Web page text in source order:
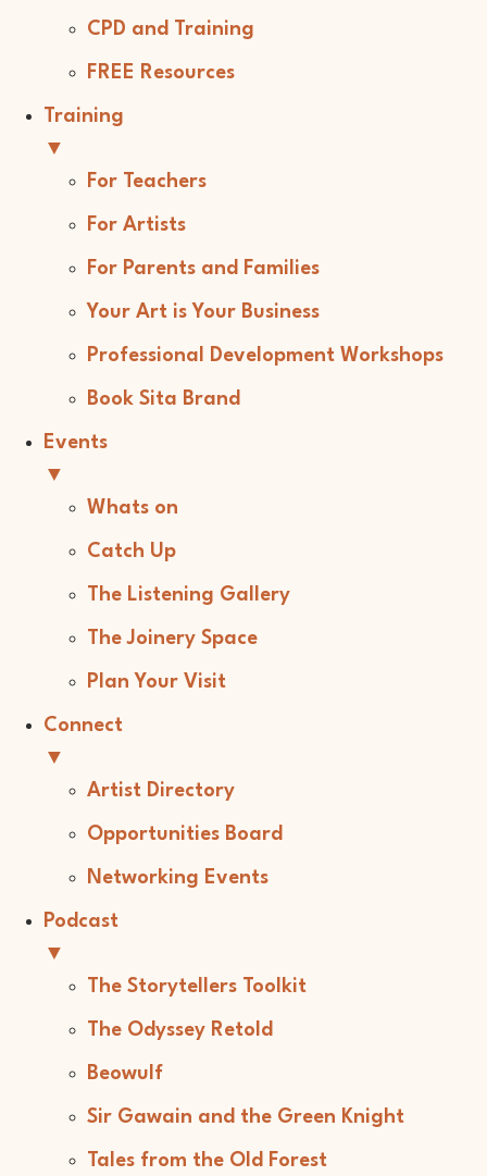
CPD and Training
FREE Resources
Training
▼
For Teachers
For Artists
For Parents and Families
Your Art is Your Business
Professional Development Workshops
Book Sita Brand
Events
▼
Whats on
Catch Up
The Listening Gallery
The Joinery Space
Plan Your Visit
Connect
▼
Artist Directory
Opportunities Board
Networking Events
Podcast
▼
The Storytellers Toolkit
The Odyssey Retold
Beowulf
Sir Gawain and the Green Knight
Tales from the Old Forest